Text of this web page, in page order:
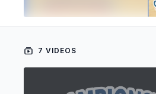
7 VIDEOS